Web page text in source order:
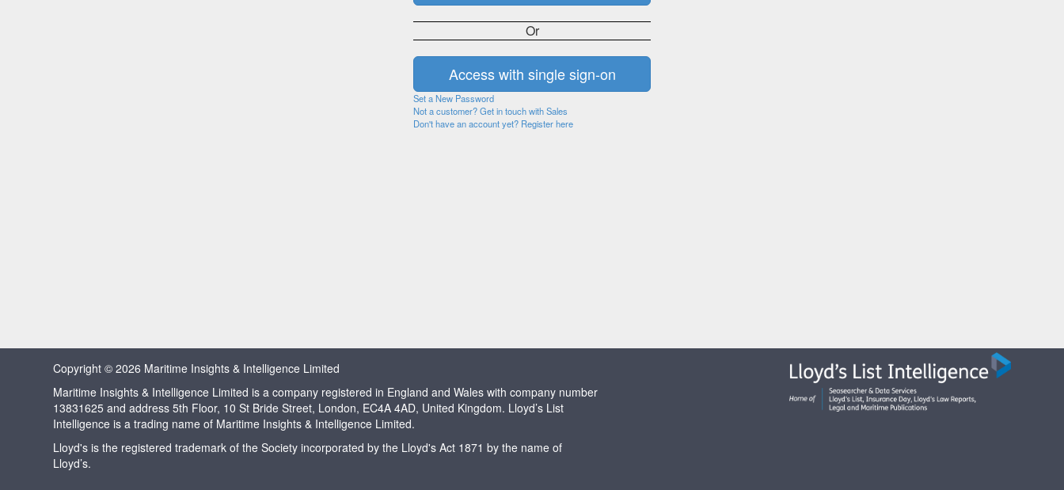
Or
Set a New Password
Not a customer? Get in touch with Sales
Don't have an account yet? Register here
Copyright © 2026 Maritime Insights & Intelligence Limited
Maritime Insights & Intelligence Limited is a company registered in England and Wales with company number
13831625 and address 5th Floor, 10 St Bride Street, London, EC4A 4AD, United Kingdom. Lloyd’s List
Intelligence is a trading name of Maritime Insights & Intelligence Limited.
Lloyd's is the registered trademark of the Society incorporated by the Lloyd's Act 1871 by the name of
Lloyd’s.